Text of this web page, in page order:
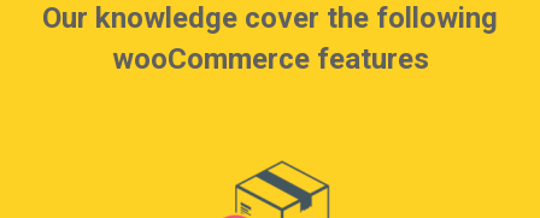
Our knowledge cover the following
wooCommerce features